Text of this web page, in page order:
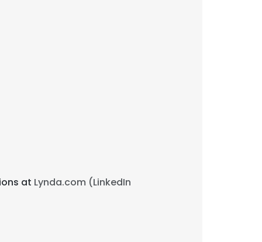
at Lynda.com (LinkedIn